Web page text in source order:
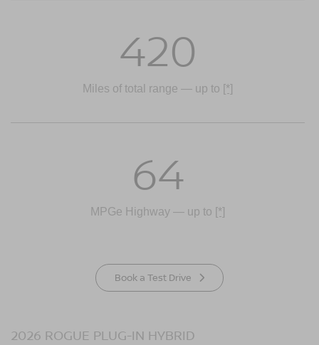
420
Miles of total range — up to [*]
64
MPGe Highway — up to [*]
Book a Test Drive
2026 ROGUE PLUG-IN HYBRID